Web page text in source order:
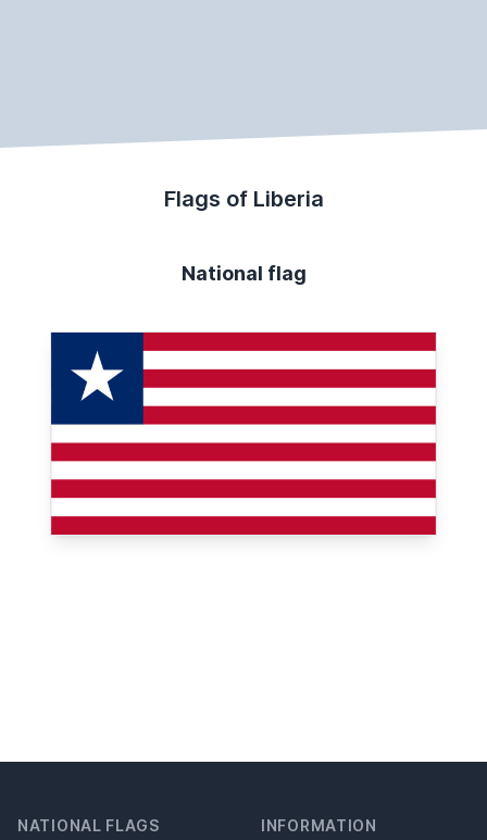
Flags of Liberia
National flag
NATIONAL FLAGS INFORMATION